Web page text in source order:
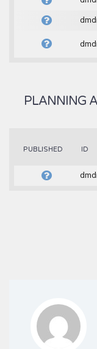
PLANNING
PUBLISHED ID